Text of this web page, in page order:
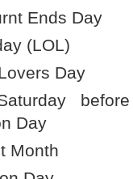
Ends Day
(LOL)
Day
before
Day
Month